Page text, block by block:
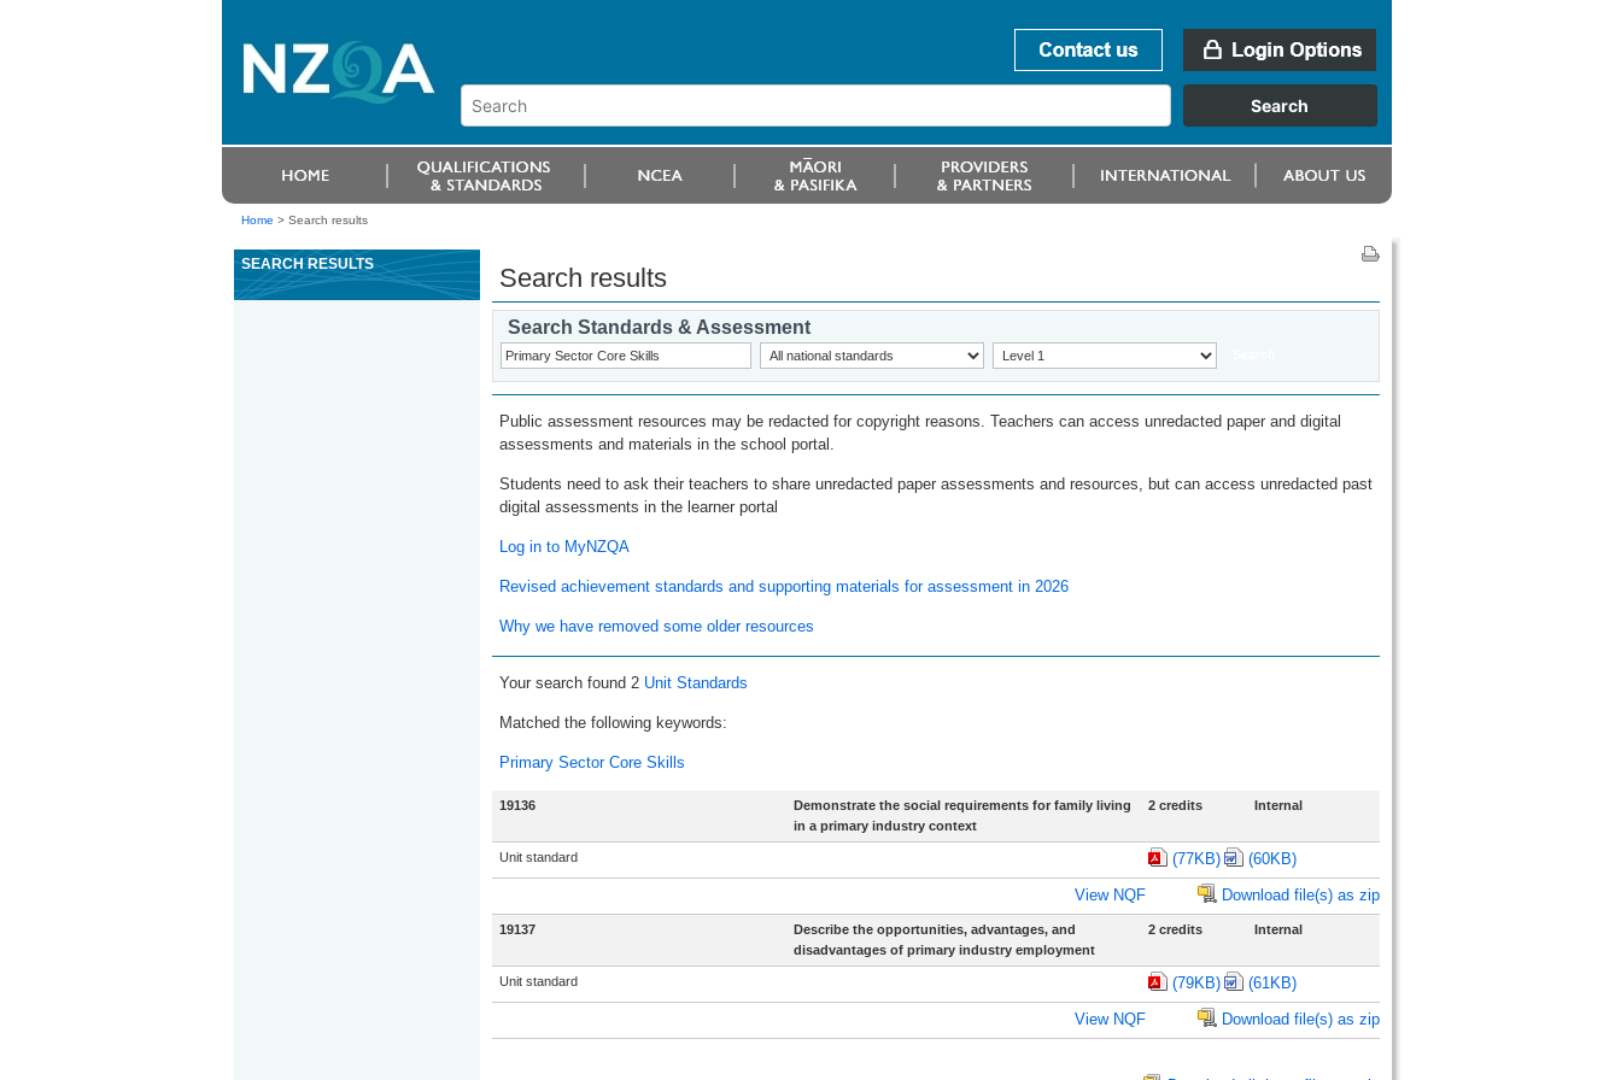
Home > Search results
SEARCH RESULTS Search results
Search Standards & Assessment
Public assessment resources may be redacted for copyright reasons. Teachers can access unredacted paper and digital
assessments and materials in the school portal.
Students need to ask their teachers to share unredacted paper assessments and resources, but can access unredacted past
digital assessments in the learner portal
Log in to MyNZQA
Revised achievement standards and supporting materials for assessment in 2026
Why we have removed some older resources
Your search found 2 Unit Standards
Matched the following keywords:
Primary Sector Core Skills
19136
Demonstrate the social requirements for family living
in a primary industry context
2 credits Internal
Unit standard (77KB)
(60KB)
View NQF
Download file(s) as zip
19137
Describe the opportunities, advantages, and
disadvantages of primary industry employment
2 credits Internal
Unit standard (79KB)
(61KB)
View NQF
Download file(s) as zip